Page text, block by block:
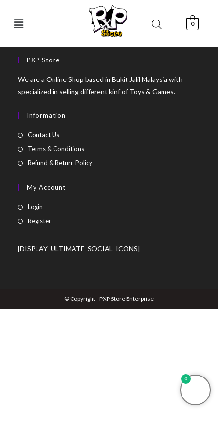
0
PXP Store
We are a Online Shop based in Bukit Jalil Malaysia with
specialized in selling different kinf of Toys & Games.
Information
Contact Us
Terms & Conditions
Refund & Return Policy
My Account
Login
Register
[DISPLAY_ULTIMATE_SOCIAL_ICONS]
© Copyright - PXP Store Enterprise
0